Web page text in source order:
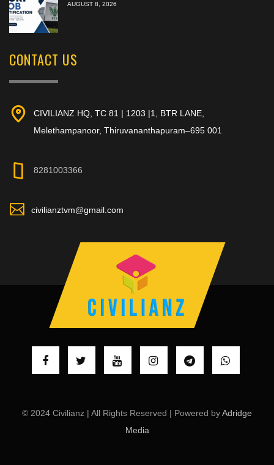
AUGUST 8, 2026
CONTACT US
CIVILIANZ HQ, TC 81 | 1203 |1, BTR LANE,
Melethampanoor, Thiruvananthapuram–695 001
8281003366
civilianztvm@gmail.com
© 2024 Civilianz | All Rights Reserved | Powered byAdridge
Media